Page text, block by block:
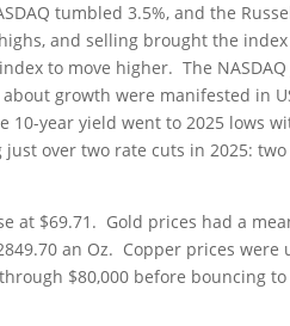
tumbled 3.5%, and the
and selling brought the
to move higher. The
growth were manifested in
10-year yield went to 2025 lows
over two rate cuts in 2025:
at $69.71. Gold prices had a
an Oz. Copper prices
$80,000 before bouncing to